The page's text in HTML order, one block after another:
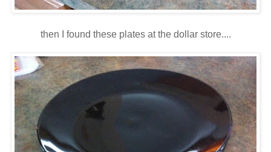
then I found these plates at the dollar store....